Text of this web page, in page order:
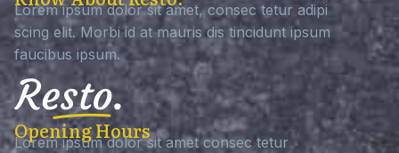
Lorem ipsum dolor sit amet, consec tetur adipi
scing elit. Morbi id at mauris dis tincidunt ipsum
faucibus ipsum.
Opening Hours
Lorem ipsum dolor sit amet consec tetur